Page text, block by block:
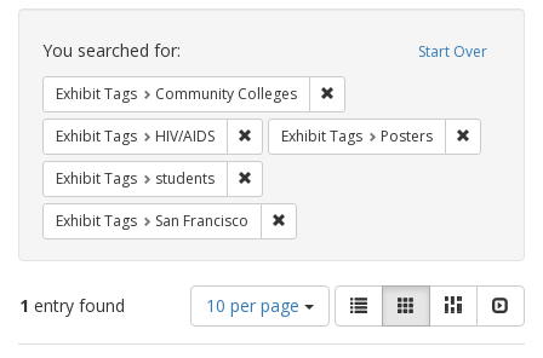
Search
Constraints Start Over
You searched for:
Exhibit Tags Community Colleges
Exhibit Tags HIV/AIDS Remove constraint Exhibit Tags: HIV/AIDS
Exhibit Tags Posters
Exhibit Tags students
Exhibit Tags San Francisco
1 entry found
Number
of
results
10 per page
View
results
as:
List GalleryMasonry